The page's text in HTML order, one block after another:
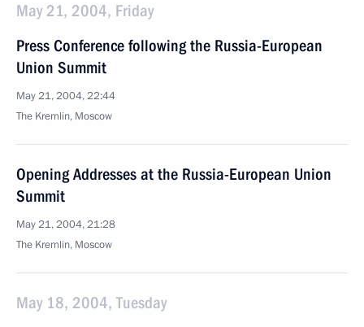
May 21, 2004, Friday
Press Conference following the Russia-European
Union Summit
May 21, 2004, 22:44
The Kremlin, Moscow
Opening Addresses at the Russia-European Union
Summit
May 21, 2004, 21:28
The Kremlin, Moscow
May 18, 2004, Tuesday